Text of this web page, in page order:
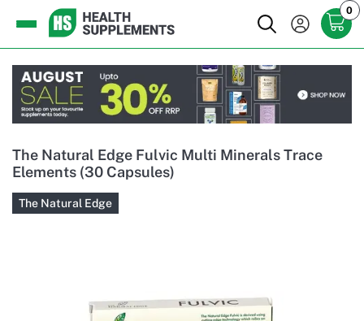
0
The Natural Edge Fulvic Multi Minerals Trace
Elements (30 Capsules)
The Natural Edge